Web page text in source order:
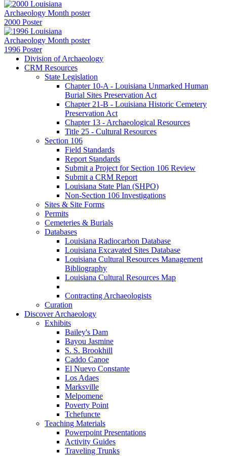
2000 Poster
1996 Poster
Division of Archaeology
CRM Resources
State Legislation
Chapter 10-A - Louisiana Unmarked Human
Burial Sites Preservation Act
Chapter 21-B - Louisiana Historic Cemetery
Preservation Act
Chapter 13 - Archaeological Resources
Title 25 - Cultural Resources
Section 106
Field Standards
Report Standards
Submit a Project for Section 106 Review
Submit a CRM Report
Louisiana State Plan (SHPO)
Non-Section 106 Investigations
Sites & Site Forms
Permits
Cemeteries & Burials
Databases
Louisiana Radiocarbon Database
Louisiana Excavated Sites Database
Louisiana Cultural Resources Management
Bibliography
Louisiana Cultural Resources Map
Contracting Archaeologists
Curation
Discover Archaeology
Exhibits
Bailey's Dam
Bayou Jasmine
S. S. Brookhill
Caddo Canoe
El Nuevo Constante
Los Adaes
Marksville
Melpomene
Poverty Point
Tchefuncte
Teaching Materials
Powerpoint Presentations
Activity Guides
Traveling Trunks